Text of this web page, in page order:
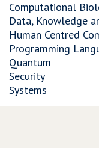
Computational
Data, Knowledge
Human Centred
Programming
Quantum
Security
Systems